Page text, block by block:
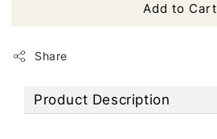
Add to Cart
Share
Product Description